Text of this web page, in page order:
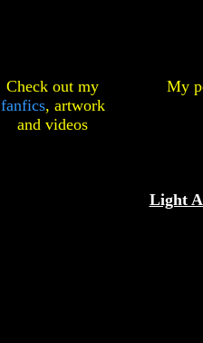
Check out my
fanfics, artwork
and videos
My
Light